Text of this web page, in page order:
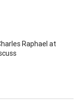
Raphael at